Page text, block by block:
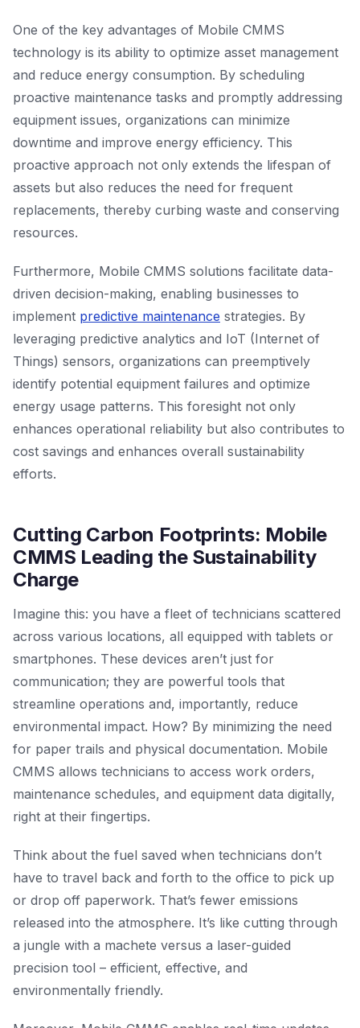
One of the key advantages of Mobile CMMS
technology is its ability to optimize asset management
and reduce energy consumption. By scheduling
proactive maintenance tasks and promptly addressing
equipment issues, organizations can minimize
downtime and improve energy efficiency. This
proactive approach not only extends the lifespan of
assets but also reduces the need for frequent
replacements, thereby curbing waste and conserving
resources.
Furthermore, Mobile CMMS solutions facilitate data-
driven decision-making, enabling businesses to
implement predictive maintenance strategies. By
leveraging predictive analytics and IoT (Internet of
Things) sensors, organizations can preemptively
identify potential equipment failures and optimize
energy usage patterns. This foresight not only
enhances operational reliability but also contributes to
cost savings and enhances overall sustainability
efforts.
Cutting Carbon Footprints: Mobile
CMMS Leading the Sustainability
Charge
Imagine this: you have a fleet of technicians scattered
across various locations, all equipped with tablets or
smartphones. These devices aren’t just for
communication; they are powerful tools that
streamline operations and, importantly, reduce
environmental impact. How? By minimizing the need
for paper trails and physical documentation. Mobile
CMMS allows technicians to access work orders,
maintenance schedules, and equipment data digitally,
right at their fingertips.
Think about the fuel saved when technicians don’t
have to travel back and forth to the office to pick up
or drop off paperwork. That’s fewer emissions
released into the atmosphere. It’s like cutting through
a jungle with a machete versus a laser-guided
precision tool – efficient, effective, and
environmentally friendly.